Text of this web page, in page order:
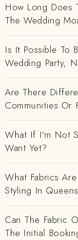
How Long Does
The Wedding
Is It Possible To
Wedding Party,
Are There
Communities Or
What If I'm Not
Want Yet?
What Fabrics
Styling In
Can The Fabric
The Initial